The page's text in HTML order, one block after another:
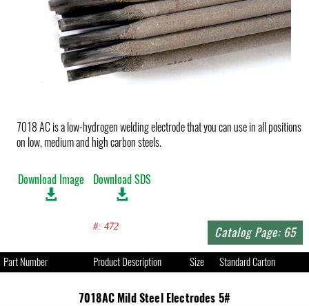
7018 AC is a low-hydrogen welding electrode that you can use in all positions
on low, medium and high carbon steels.
Download Image Download SDS
#: 472 Catalog Page: 65
Part Number Product Description Size Standard Carton
7018AC Mild Steel Electrodes 5#